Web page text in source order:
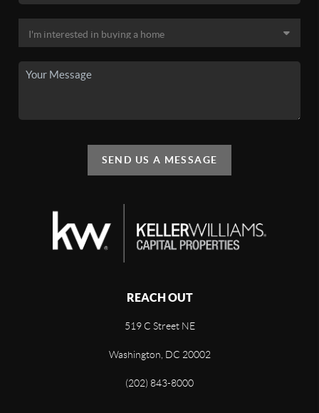
SEND US A MESSAGE
REACH OUT
519 C Street NE
Washington, DC 20002
(202) 843-8000